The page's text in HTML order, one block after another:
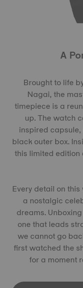
A
Brought to life
Nagai, the
timepiece is a
up. The watch
inspired
black outer box.
this limited
Every detail on
a nostalgic
dreams.
one that leads
we cannot go
first watched the
for a moment